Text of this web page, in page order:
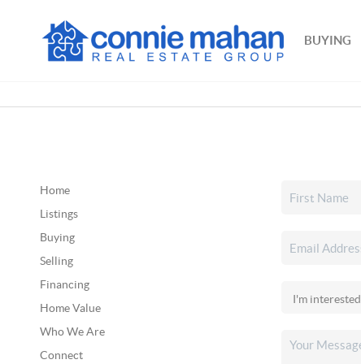
BUYING
Home
Listings
Buying
Selling
Financing
Home Value
Who We Are
Connect